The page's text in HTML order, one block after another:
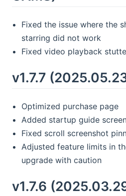
Fixed the issue where the
starring did not work
Fixed video playback
v1.7.7
Optimized purchase page
Added startup guide
Fixed scroll screenshot
Adjusted feature limits in
upgrade with caution
v1.7.6